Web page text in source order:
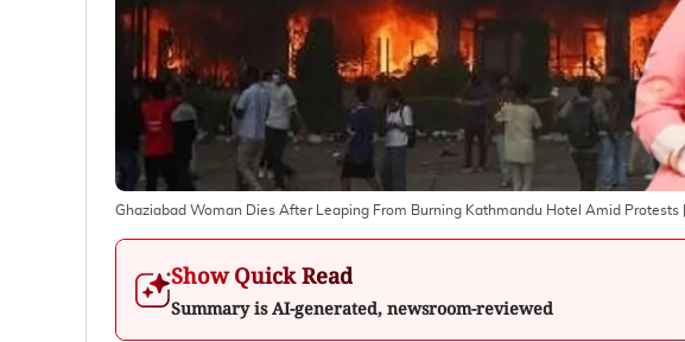
Ghaziabad Woman Dies After Leaping From Burning Kathmandu Hotel Amid Protests
Show Quick Read
Summary is AI-generated, newsroom-reviewed